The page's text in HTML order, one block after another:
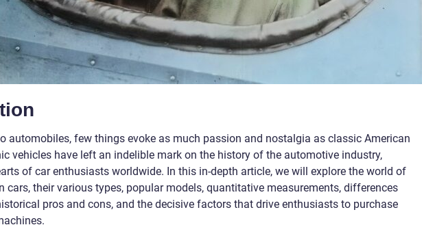
automobiles, few things evoke as much passion and nostalgia as classic American
vehicles have left an indelible mark on the history of the automotive industry,
of car enthusiasts worldwide. In this in-depth article, we will explore the world of
cars, their various types, popular models, quantitative measurements, differences
pros and cons, and the decisive factors that drive enthusiasts to purchase